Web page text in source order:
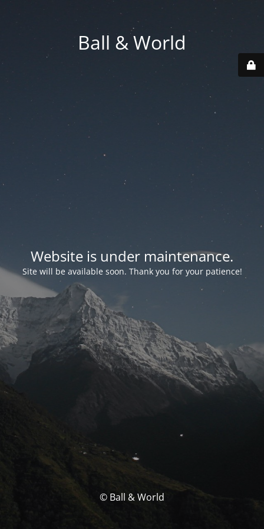
Ball & World
Website is under maintenance.
Site will be available soon. Thank you for your patience!
© Ball & World